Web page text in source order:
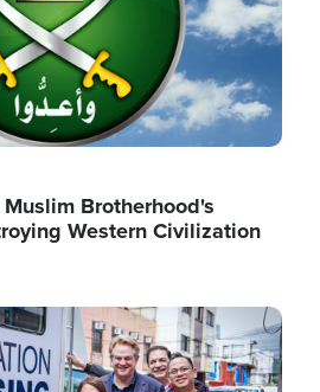
Brotherhood's
Western Civilization